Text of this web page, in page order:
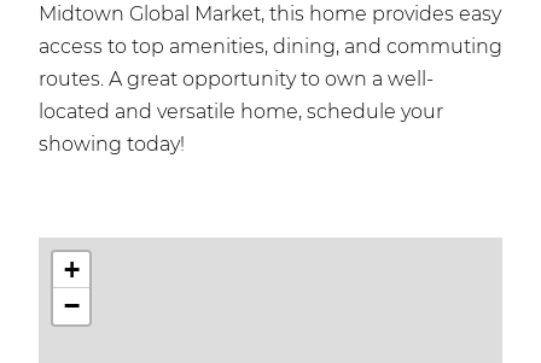
Midtown Global Market, this home provides easy
access to top amenities, dining, and commuting
routes. A great opportunity to own a well-
located and versatile home, schedule your
showing today!
+
−